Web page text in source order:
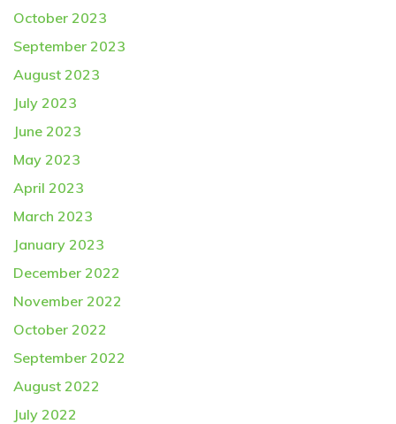
October 2023
September 2023
August 2023
July 2023
June 2023
May 2023
April 2023
March 2023
January 2023
December 2022
November 2022
October 2022
September 2022
August 2022
July 2022